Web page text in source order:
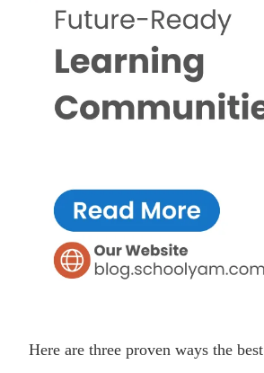
Here are three proven ways the best